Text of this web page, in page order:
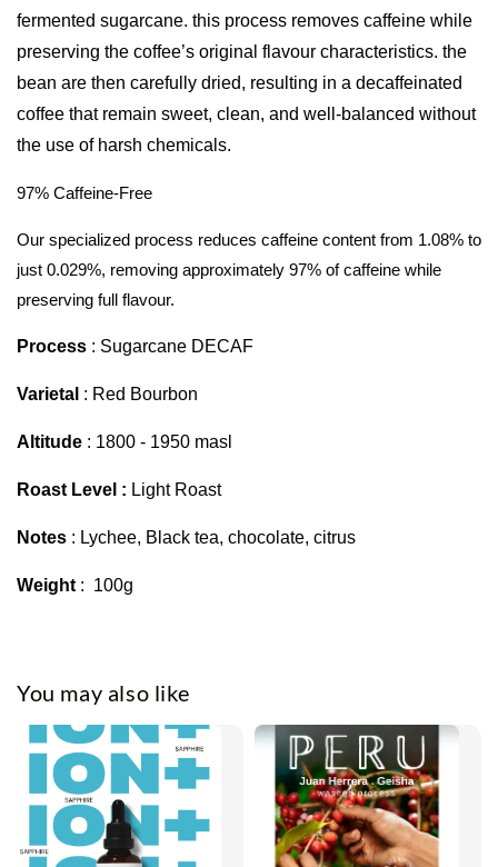
fermented sugarcane. this process removes caffeine while
preserving the coffee’s original flavour characteristics. the
bean are then carefully dried, resulting in a decaffeinated
coffee that remain sweet, clean, and well-balanced without
the use of harsh chemicals.
97% Caffeine-Free
Our specialized process reduces caffeine content from 1.08% to
just 0.029%, removing approximately 97% of caffeine while
preserving full flavour.
Process : Sugarcane DECAF
Varietal : Red Bourbon
Altitude : 1800 - 1950 masl
Roast Level : Light Roast
Notes : Lychee, Black tea, chocolate, citrus
Weight : 100g
You may also like